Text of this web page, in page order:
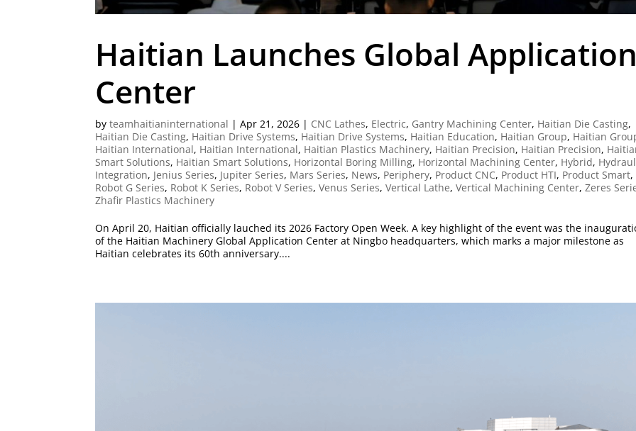
Haitian Launches Global
Center
byteamhaitianinternational |Apr 21, 2026 | CNC Lathes, Electric, Gantry Machining Center, Haitian Die Casting,
Haitian Die Casting, Haitian Drive Systems, Haitian Drive Systems, Haitian Education, Haitian Group, Haitian
Haitian International, Haitian International, Haitian Plastics Machinery, Haitian Precision, Haitian Precision,
Smart Solutions, Haitian Smart Solutions, Horizontal Boring Milling, Horizontal Machining Center, Hybrid,
Integration, Jenius Series, Jupiter Series, Mars Series, News, Periphery, Product CNC, Product HTI, Product Smart,
Robot G Series, Robot K Series, Robot V Series,Venus Series,Vertical Lathe,Vertical Machining Center,Zeres
Zhafir Plastics Machinery
On April 20, Haitian officially lauched its 2026 Factory Open Week. A key highlight of the event was the
of the Haitian Machinery Global Application Center at Ningbo headquarters, which marks a major milestone as
Haitian celebrates its 60th anniversary....